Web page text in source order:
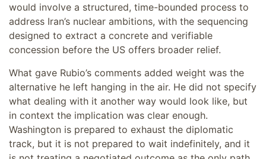
would involve a structured, time-bounded process to
address Iran’s nuclear ambitions, with the sequencing
designed to extract a concrete and verifiable
concession before the US offers broader relief.
What gave Rubio’s comments added weight was the
alternative he left hanging in the air. He did not specify
what dealing with it another way would look like, but
in context the implication was clear enough.
Washington is prepared to exhaust the diplomatic
track, but it is not prepared to wait indefinitely, and it